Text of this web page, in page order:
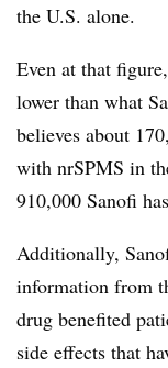
the U.S. alone.
Even at that
lower than what
believes about
with nrSPMS in
910,000 Sanofi
Additionally,
information from
drug benefited
side effects that